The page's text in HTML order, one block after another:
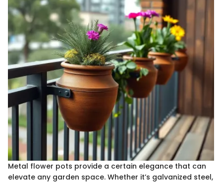
Metal flower pots provide a certain elegance that can
elevate any garden space. Whether it’s galvanized steel,